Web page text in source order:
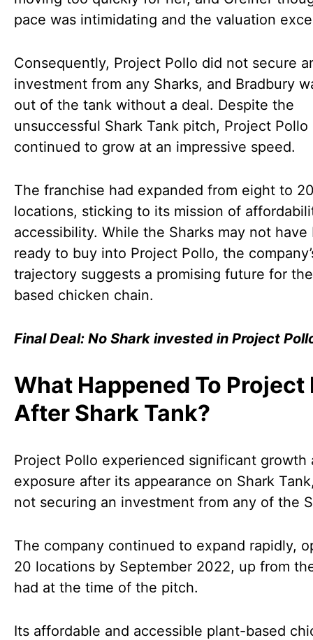
pace was intimidating and the valuation
Consequently, Project Pollo did not secure
investment from any Sharks, and Bradbury
out of the tank without a deal. Despite the
unsuccessful Shark Tank pitch, Project Pollo
continued to grow at an impressive speed.
The franchise had expanded from eight to
locations, sticking to its mission of
accessibility. While the Sharks may not have
ready to buy into Project Pollo, the
trajectory suggests a promising future for
based chicken chain.
Final Deal: No Shark invested in Project
What Happened To Project
After Shark Tank?
Project Pollo experienced significant growth
exposure after its appearance on Shark
not securing an investment from any of the
The company continued to expand rapidly,
20 locations by September 2022, up from
had at the time of the pitch.
Its affordable and accessible plant-based